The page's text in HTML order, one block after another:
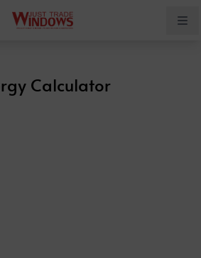
Calculator